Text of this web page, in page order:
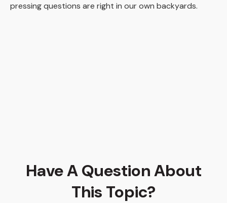
pressing questions are right in our own backyards.
Have A Question About
This Topic?